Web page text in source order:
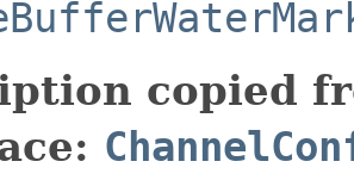
copied